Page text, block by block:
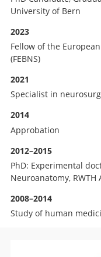
University of Bern
2023
Fellow of the
(FEBNS)
2021
Specialist in
2014
Approbation
2012–2015
PhD: Experimental
Neuroanatomy,
2008–2014
Study of human